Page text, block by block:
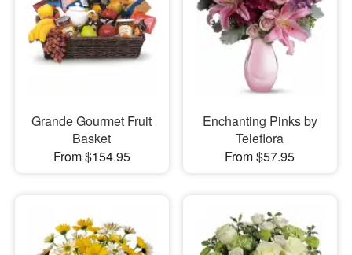
Grande Gourmet Fruit
Basket
From $154.95
Enchanting Pinks by
Teleflora
From $57.95